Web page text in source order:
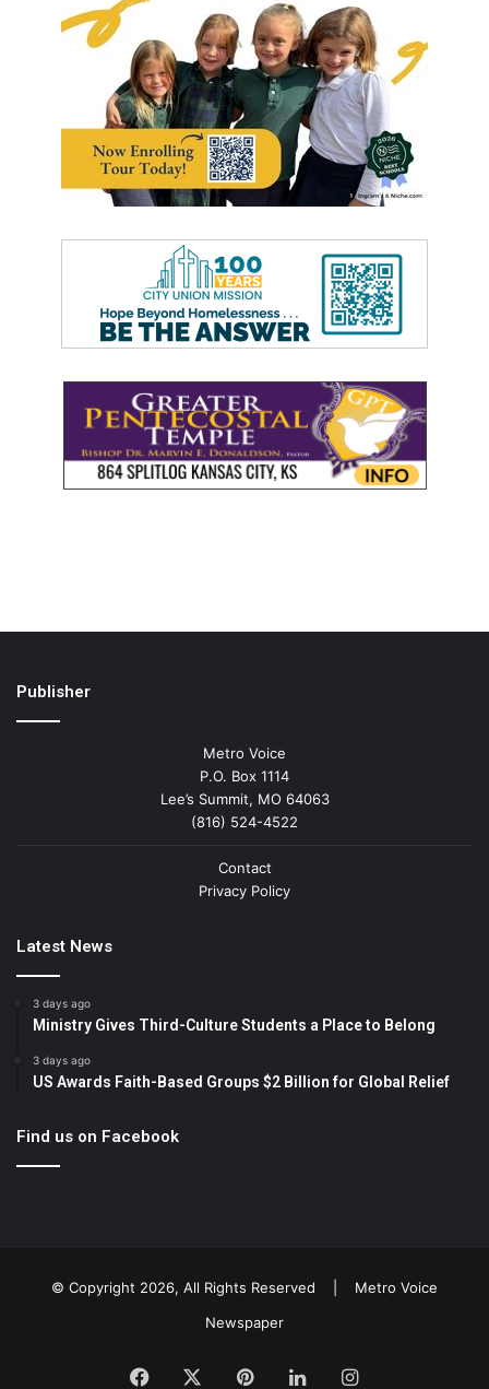
Publisher
Metro Voice
P.O. Box 1114
Lee’s Summit, MO 64063
(816) 524-4522
Contact
Privacy Policy
Latest News
3 days ago
Ministry Gives Third-Culture Students a Place to Belong
3 days ago
US Awards Faith-Based Groups $2 Billion for Global Relief
Find us on Facebook
© Copyright 2026, All Rights Reserved | Metro Voice
Newspaper
Facebook PinterestLinkedInInstagram